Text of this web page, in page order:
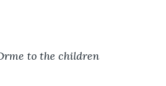
to the children